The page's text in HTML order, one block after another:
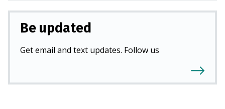
Be updated
Get email and text updates. Follow us